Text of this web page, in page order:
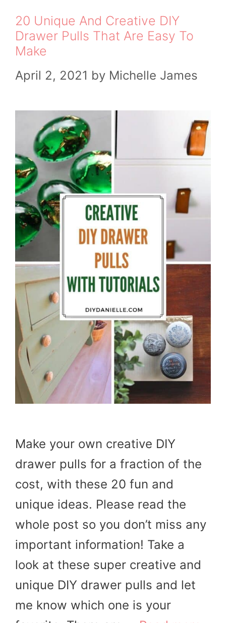
20 Unique And Creative DIY
Drawer Pulls That Are Easy To
Make
April 2, 2021 by Michelle James
Make your own creative DIY
drawer pulls for a fraction of the
cost, with these 20 fun and
unique ideas. Please read the
whole post so you don’t miss any
important information! Take a
look at these super creative and
unique DIY drawer pulls and let
me know which one is your